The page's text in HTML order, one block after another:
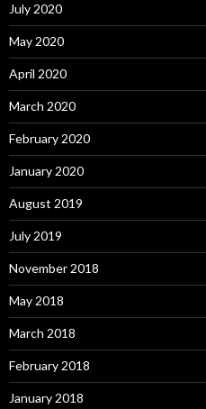
July 2020
May 2020
April 2020
March 2020
February 2020
January 2020
August 2019
July 2019
November 2018
May 2018
March 2018
February 2018
January 2018